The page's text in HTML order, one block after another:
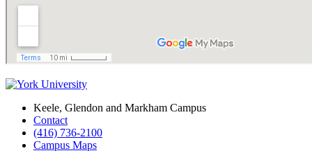
Keele, Glendon and Markham Campus
Contact
(416) 736-2100
Campus Maps